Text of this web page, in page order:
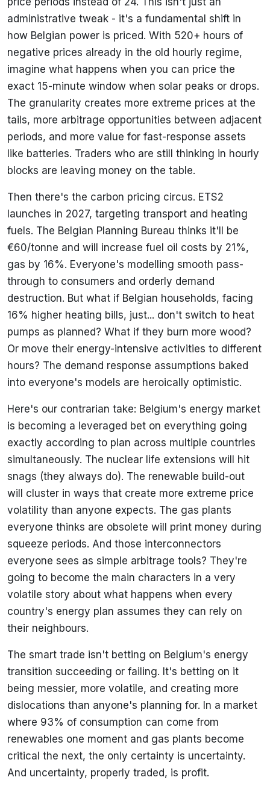
administrative tweak - it's a fundamental shift in
how Belgian power is priced. With 520+ hours of
negative prices already in the old hourly regime,
imagine what happens when you can price the
exact 15-minute window when solar peaks or drops.
The granularity creates more extreme prices at the
tails, more arbitrage opportunities between adjacent
periods, and more value for fast-response assets
like batteries. Traders who are still thinking in hourly
blocks are leaving money on the table.
Then there's the carbon pricing circus. ETS2
launches in 2027, targeting transport and heating
fuels. The Belgian Planning Bureau thinks it'll be
€60/tonne and will increase fuel oil costs by 21%,
gas by 16%. Everyone's modelling smooth pass-
through to consumers and orderly demand
destruction. But what if Belgian households, facing
16% higher heating bills, just... don't switch to heat
pumps as planned? What if they burn more wood?
Or move their energy-intensive activities to different
hours? The demand response assumptions baked
into everyone's models are heroically optimistic.
Here's our contrarian take: Belgium's energy market
is becoming a leveraged bet on everything going
exactly according to plan across multiple countries
simultaneously. The nuclear life extensions will hit
snags (they always do). The renewable build-out
will cluster in ways that create more extreme price
volatility than anyone expects. The gas plants
everyone thinks are obsolete will print money during
squeeze periods. And those interconnectors
everyone sees as simple arbitrage tools? They're
going to become the main characters in a very
volatile story about what happens when every
country's energy plan assumes they can rely on
their neighbours.
The smart trade isn't betting on Belgium's energy
transition succeeding or failing. It's betting on it
being messier, more volatile, and creating more
dislocations than anyone's planning for. In a market
where 93% of consumption can come from
renewables one moment and gas plants become
critical the next, the only certainty is uncertainty.
And uncertainty, properly traded, is profit.